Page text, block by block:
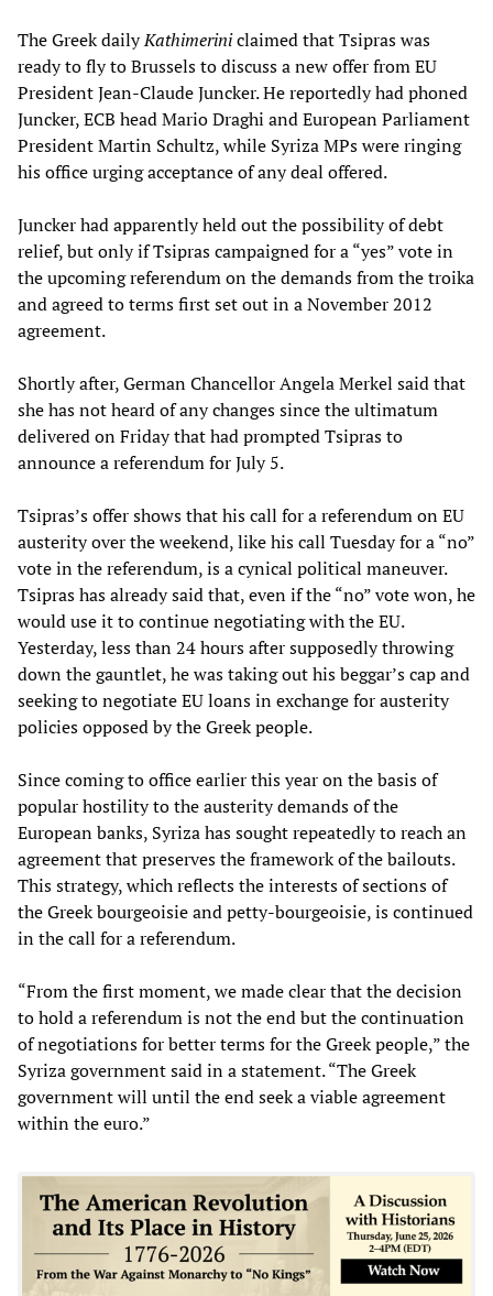
The Greek dailyKathimeriniclaimed that Tsipras was
ready to fly to Brussels to discuss a new offer from EU
President Jean-Claude Juncker. He reportedly had phoned
Juncker, ECB head Mario Draghi and European Parliament
President Martin Schultz, while Syriza MPs were ringing
his office urging acceptance of any deal offered.
Juncker had apparently held out the possibility of debt
relief, but only if Tsipras campaigned for a “yes” vote in
the upcoming referendum on the demands from the troika
and agreed to terms first set out in a November 2012
agreement.
Shortly after, German Chancellor Angela Merkel said that
she has not heard of any changes since the ultimatum
delivered on Friday that had prompted Tsipras to
announce a referendum for July 5.
Tsipras’s offer shows that his call for a referendum on EU
austerity over the weekend, like his call Tuesday for a “no”
vote in the referendum, is a cynical political maneuver.
Tsipras has already said that, even if the “no” vote won, he
would use it to continue negotiating with the EU.
Yesterday, less than 24 hours after supposedly throwing
down the gauntlet, he was taking out his beggar’s cap and
seeking to negotiate EU loans in exchange for austerity
policies opposed by the Greek people.
Since coming to office earlier this year on the basis of
popular hostility to the austerity demands of the
European banks, Syriza has sought repeatedly to reach an
agreement that preserves the framework of the bailouts.
This strategy, which reflects the interests of sections of
the Greek bourgeoisie and petty-bourgeoisie, is continued
in the call for a referendum.
“From the first moment, we made clear that the decision
to hold a referendum is not the end but the continuation
of negotiations for better terms for the Greek people,” the
Syriza government said in a statement. “The Greek
government will until the end seek a viable agreement
within the euro.”